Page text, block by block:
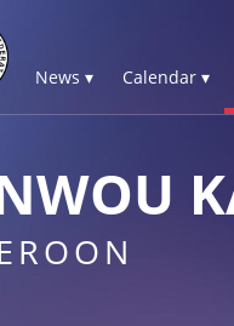
News ▾ Calendar ▾